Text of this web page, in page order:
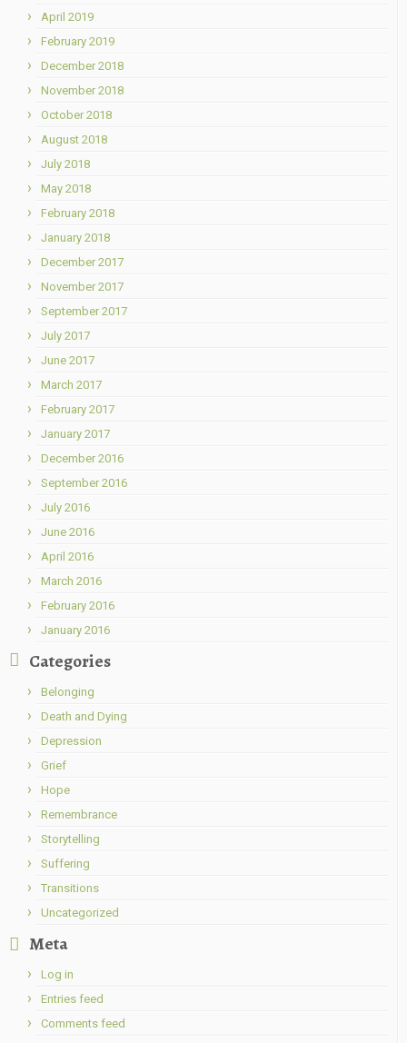
April 2019
February 2019
December 2018
November 2018
October 2018
August 2018
July 2018
May 2018
February 2018
January 2018
December 2017
November 2017
September 2017
July 2017
June 2017
March 2017
February 2017
January 2017
December 2016
September 2016
July 2016
June 2016
April 2016
March 2016
February 2016
January 2016
Categories
Belonging
Death and Dying
Depression
Grief
Hope
Remembrance
Storytelling
Suffering
Transitions
Uncategorized
Meta
Log in
Entries feed
Comments feed